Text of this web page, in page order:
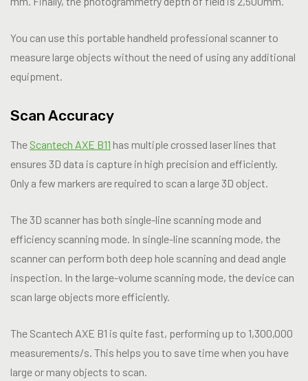
You can use this portable handheld professional scanner to
measure large objects without the need of using any additional
equipment.
Scan Accuracy
The Scantech AXE B11 has multiple crossed laser lines that
ensures 3D data is capture in high precision and efficiently.
Only a few markers are required to scan a large 3D object.
The 3D scanner has both single-line scanning mode and
efficiency scanning mode. In single-line scanning mode, the
scanner can perform both deep hole scanning and dead angle
inspection. In the large-volume scanning mode, the device can
scan large objects more efficiently.
The Scantech AXE B1 is quite fast, performing up to 1,300,000
measurements/s. This helps you to save time when you have
large or many objects to scan.